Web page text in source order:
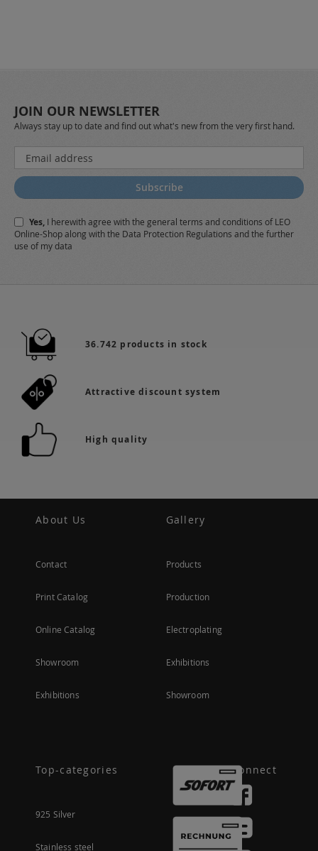
JOIN OUR NEWSLETTER
Always stay up to date and find out what's new from the very first hand.
Sign
Up
for
Our
Subscribe
Yes, I herewith agree with the general terms and conditions of LEO
Online-Shop along with the Data Protection Regulations and the further
use of my data
36.742 products in stock
Attractive discount system
High quality
About Us
Contact
Print Catalog
Online Catalog
Showroom
Exhibitions
Gallery
Products
Production
Electroplating
Exhibitions
Showroom
Top-categories
925 Silver
Stainless steel
Connect